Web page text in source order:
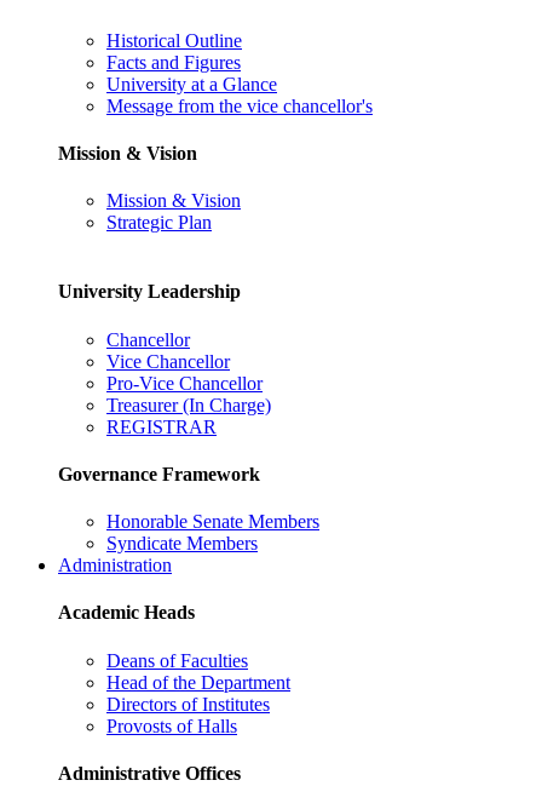
Historical Outline
Facts and Figures
University at a Glance
Message from the vice chancellor's
Mission & Vision
Mission & Vision
Strategic Plan
University Leadership
Chancellor
Vice Chancellor
Pro-Vice Chancellor
Treasurer (In Charge)
REGISTRAR
Governance Framework
Honorable Senate Members
Syndicate Members
Administration
Academic Heads
Deans of Faculties
Head of the Department
Directors of Institutes
Provosts of Halls
Administrative Offices